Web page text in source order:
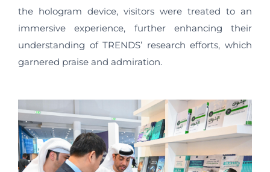
the hologram device, visitors were treated to an
immersive experience, further enhancing their
understanding of TRENDS’ research efforts, which
garnered praise and admiration.